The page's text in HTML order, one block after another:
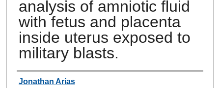
analysis of amniotic fluid
with fetus and placenta
inside uterus exposed to
military blasts.
Authors
Jonathan Arias